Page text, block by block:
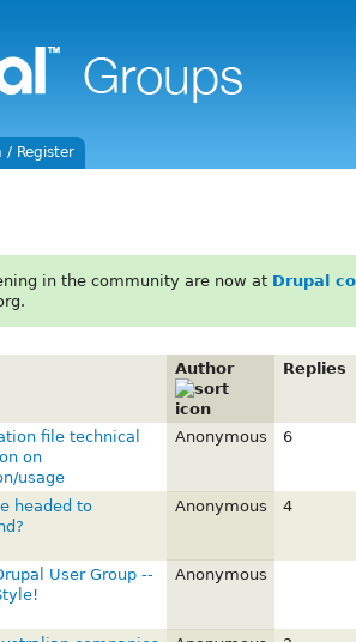
/ Register
in the community are now at Drupal
Author Replies
file technical
on
usage
Anonymous 6
headed to
Anonymous 4
User Group --
Anonymous